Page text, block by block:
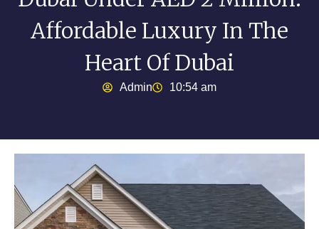
Affordable Luxury In The
Heart Of Dubai
Admin 10:54 am